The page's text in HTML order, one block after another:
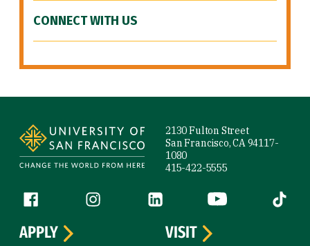
CONNECT WITH US
2130 Fulton Street
San Francisco, CA 94117-
1080
415-422-5555
Follow us
Facebook (link is external)
Instagram (link is external)
LinkedIn (link is external)
YouTube (link is
Tiktok
APPLY
VISIT